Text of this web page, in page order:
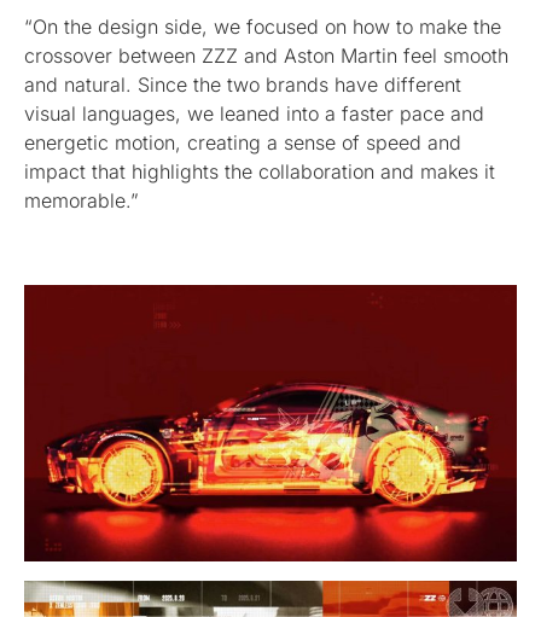
“On the design side, we focused on how to make the
crossover between ZZZ and Aston Martin feel smooth
and natural. Since the two brands have different
visual languages, we leaned into a faster pace and
energetic motion, creating a sense of speed and
impact that highlights the collaboration and makes it
memorable.”